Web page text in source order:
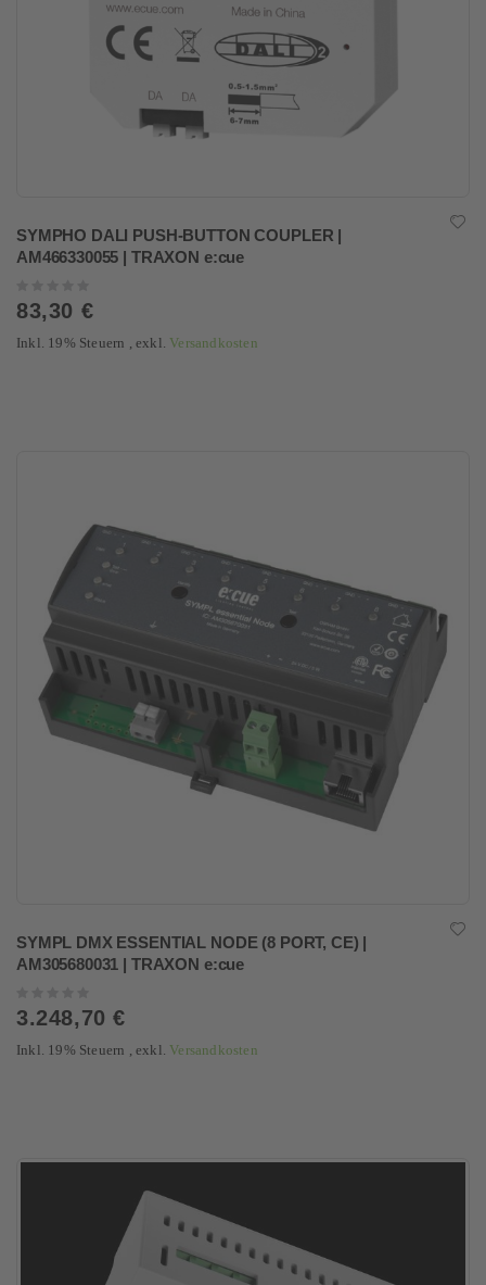
SYMPHO DALI PUSH-BUTTON COUPLER |
AM466330055 | TRAXON e:cue
0%
83,30 €
Inkl. 19% Steuern ,exkl. Versandkosten
SYMPL DMX ESSENTIAL NODE (8 PORT, CE) |
AM305680031 | TRAXON e:cue
0%
3.248,70 €
Inkl. 19% Steuern ,exkl. Versandkosten